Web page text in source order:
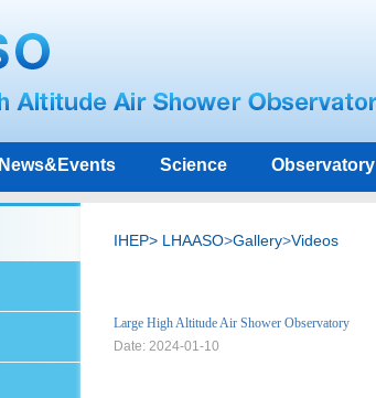
News&Events Science Observatory
IHEP> LHAASO>Gallery>Videos
Large High Altitude Air Shower Observatory
Date: 2024-01-10